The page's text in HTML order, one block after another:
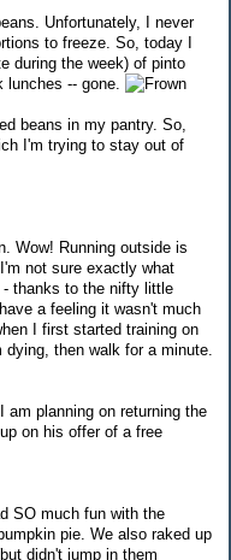
Unfortunately, I never
to freeze. So, today I
during the week) of pinto
lunches -- gone.
beans in my pantry. So,
I'm trying to stay out of
Wow! Running outside is
not sure exactly what
thanks to the nifty little
a feeling it wasn't much
I first started training on
then walk for a minute.
am planning on returning the
on his offer of a free
SO much fun with the
pie. We also raked up
didn't jump in them